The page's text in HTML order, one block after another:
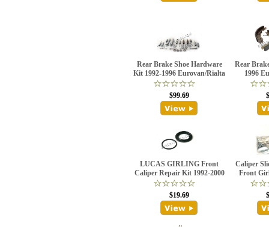
Rear Brake Shoe Hardware
Kit 1992-1996 Eurovan/Rialta
$99.69
Rear
1996
LUCAS GIRLING Front
Caliper Repair Kit 1992-2000
$19.69
Caliper
Front